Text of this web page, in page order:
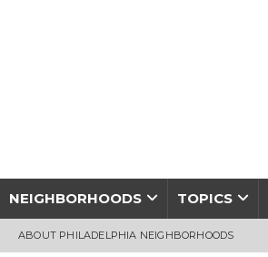
NEIGHBORHOODS TOPICS
ABOUT PHILADELPHIA NEIGHBORHOODS